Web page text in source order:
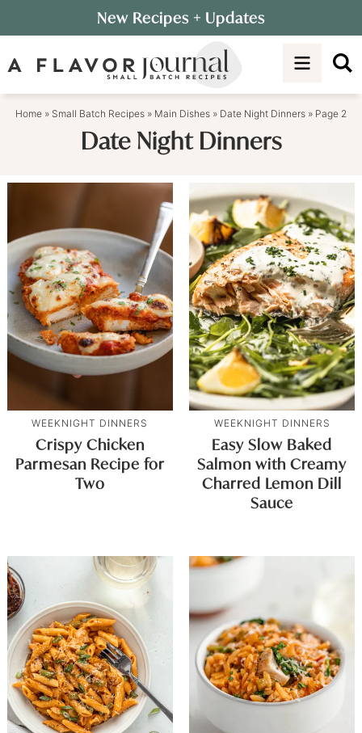
to
primary
Skip
to
content
New Recipes + Updates
Home » Small Batch Recipes » Main Dishes » Date Night Dinners » Page 2
Date Night Dinners
WEEKNIGHT DINNERS
Crispy Chicken
Parmesan Recipe for
Two
WEEKNIGHT DINNERS
Easy Slow Baked
Salmon with Creamy
Charred Lemon Dill
Sauce